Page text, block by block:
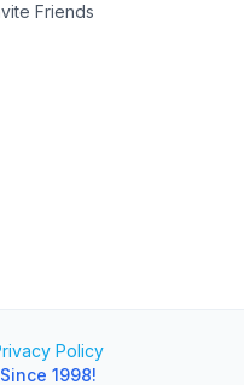
Friends
Policy
Since 1998!